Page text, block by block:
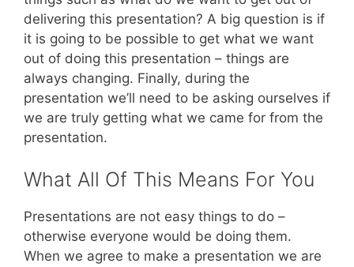
delivering this presentation? A big question is if
it is going to be possible to get what we want
out of doing this presentation – things are
always changing. Finally, during the
presentation we’ll need to be asking ourselves if
we are truly getting what we came for from the
presentation.
What All Of This Means For You
Presentations are not easy things to do –
otherwise everyone would be doing them.
When we agree to make a presentation we are